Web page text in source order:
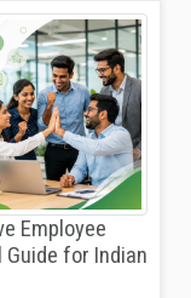
Employee
for Indian